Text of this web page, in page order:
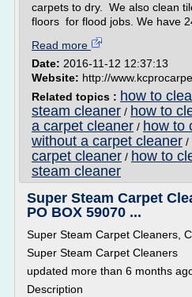
carpets to dry. We also clean
floors for flood jobs. We have
Read more
Date: 2016-11-12 12:37:13
Website: http://
Related topics : how to
steam cleaner / how to
a carpet cleaner / how to
without a carpet cleaner /
carpet cleaner / how to
steam cleaner
Super Steam Carpet
PO BOX 59070 ...
Super Steam Carpet Cleaners,
Super Steam Carpet Cleaners
updated more than 6 months
Description